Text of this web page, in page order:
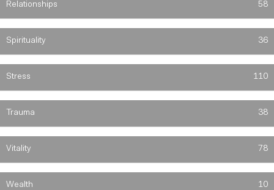
Relationships 58
Spirituality 36
Stress 110
Trauma 38
Vitality 78
Wealth 10